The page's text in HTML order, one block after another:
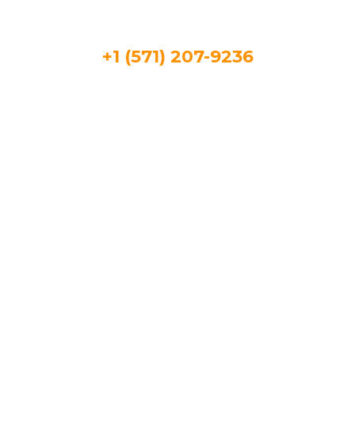
+1 (571) 207-9236